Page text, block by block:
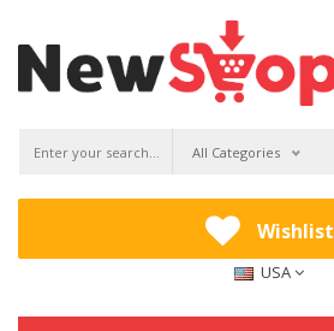
All Categories
Wishlist
USA